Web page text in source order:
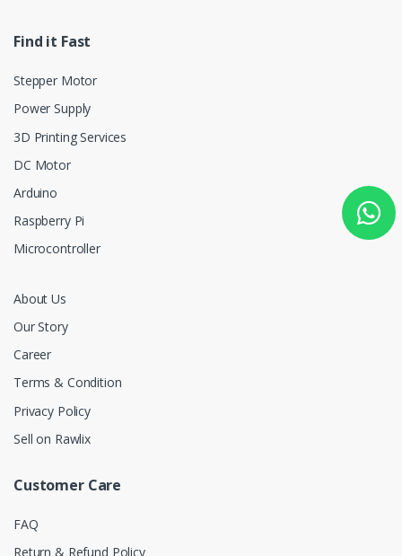
Find it Fast
Stepper Motor
Power Supply
3D Printing Services
DC Motor
Arduino
Raspberry Pi
Microcontroller
About Us
Our Story
Career
Terms & Condition
Privacy Policy
Sell on Rawlix
Customer Care
FAQ
Return & Refund Policy